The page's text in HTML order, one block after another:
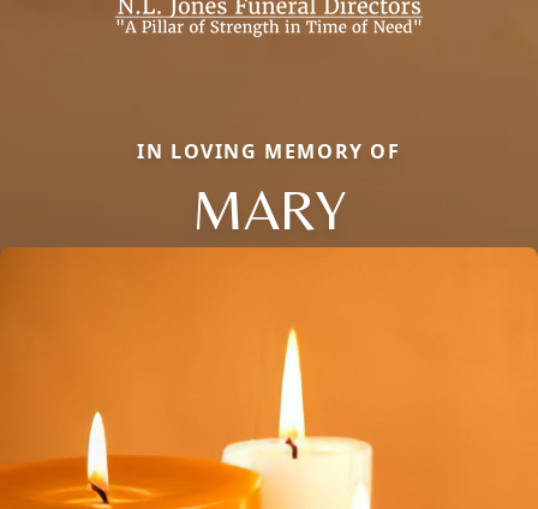
IN LOVING MEMORY OF
MARY